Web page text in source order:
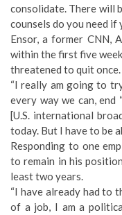
consolidate. There will
counsels do you need if
Ensor, a former CNN,
within the first five
threatened to quit once.
“I really am going to
every way we can, end
[U.S. international
today. But I have to be
Responding to one
to remain in his
least two years.
“I have already had to
of a job, I am a